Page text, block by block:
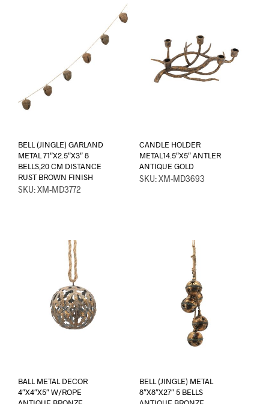
BELL (JINGLE) GARLAND
METAL 71″X2.5″X3″ 8
BELLS,20 CM DISTANCE
RUST BROWN FINISH
SKU: XM-MD3772
CANDLE HOLDER
METAL14.5″X5″ ANTLER
ANTIQUE GOLD
SKU: XM-MD3693
BALL METAL DECOR
4″X4″X5″ W/ROPE
BELL (JINGLE) METAL
8″X8″X27″ 5 BELLS